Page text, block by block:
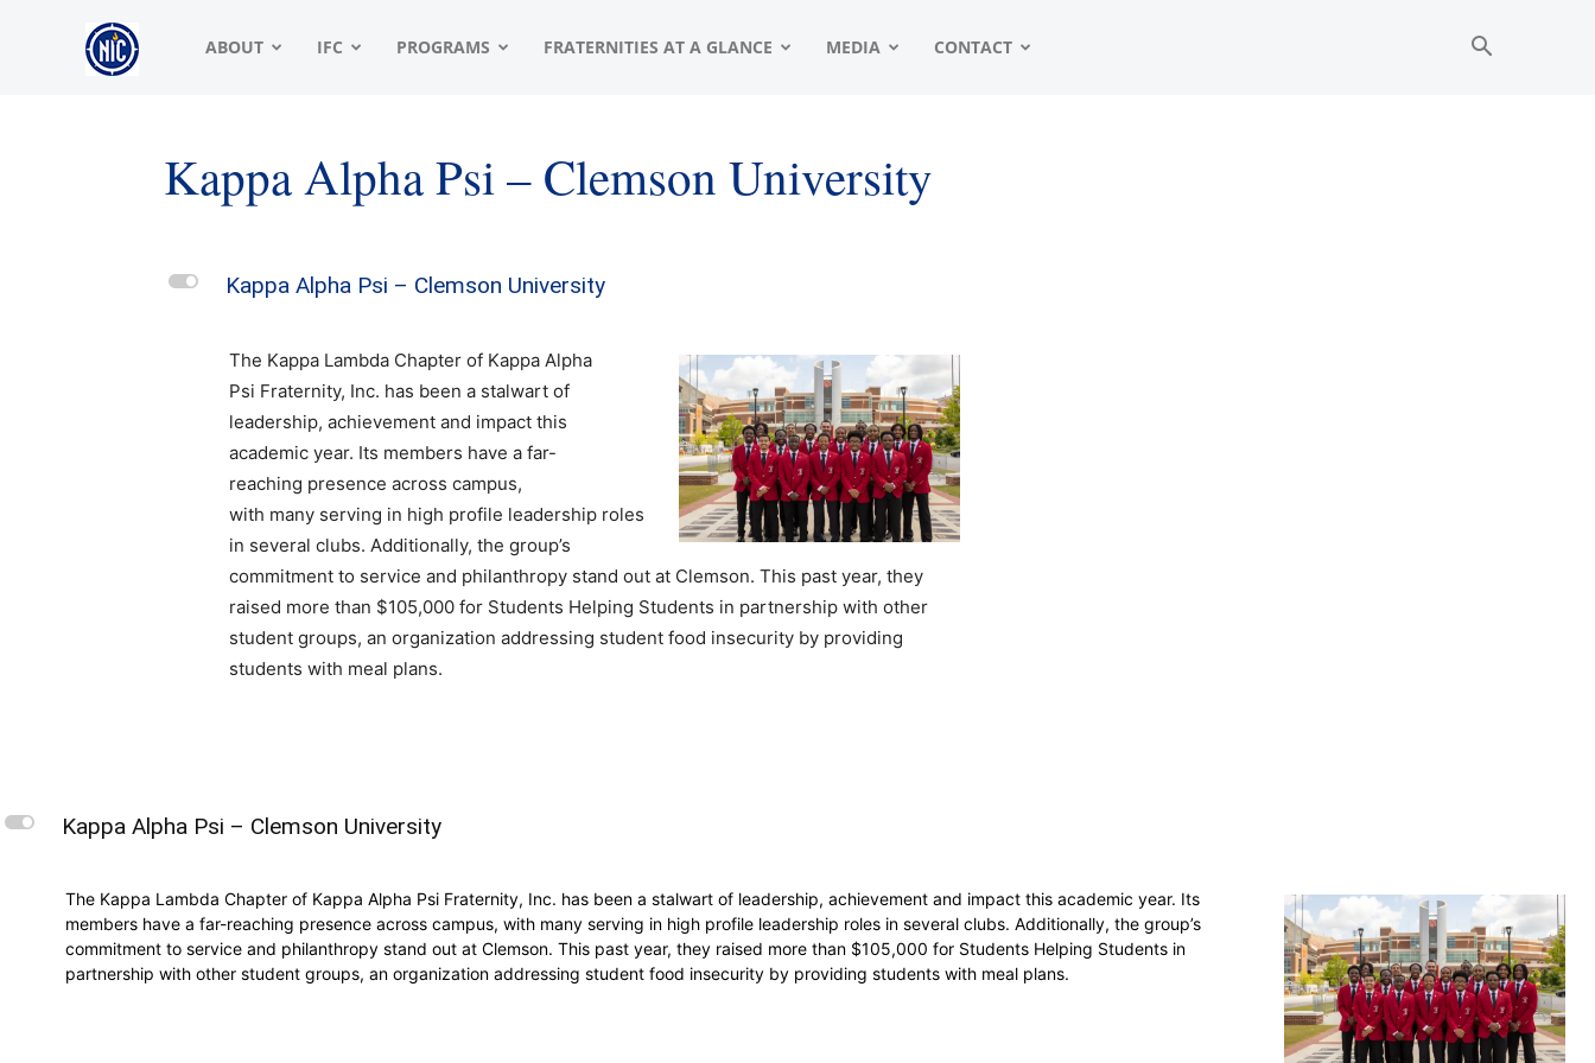
NIC
Interfraternity
ABOUT IFC PROGRAMS FRATERNITIES AT A GLANCE MEDIA CONTACT
Kappa Alpha Psi – Clemson University
L Kappa Alpha Psi – Clemson University
The Kappa Lambda Chapter of Kappa Alpha
Psi Fraternity, Inc. has been a stalwart of
leadership, achievement and impact this
academic year. Its members have a far-
reaching presence across campus,
with many serving in high profile leadership roles
in several clubs. Additionally, the group’s
commitment to service and philanthropy stand out at Clemson. This past year, they
raised more than $105,000 for Students Helping Students in partnership with other
student groups, an organization addressing student food insecurity by providing
students with meal plans.
L Kappa Alpha Psi – Clemson University
The Kappa Lambda Chapter of Kappa Alpha Psi Fraternity, Inc. has been a stalwart of leadership, achievement and impact this academic year. Its
members have a far-reaching presence across campus, with many serving in high profile leadership roles in several clubs. Additionally, the group’s
commitment to service and philanthropy stand out at Clemson. This past year, they raised more than $105,000 for Students Helping Students in
partnership with other student groups, an organization addressing student food insecurity by providing students with meal plans.